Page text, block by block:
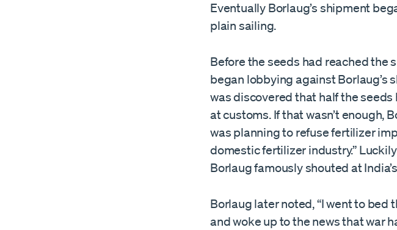
Eventually Borlaug’s shipment
plain sailing.
Before the seeds had reached the
began lobbying against Borlaug’s
was discovered that half the
at customs. If that wasn’t enough,
was planning to refuse fertilizer
domestic fertilizer industry.”
Borlaug famously shouted at
Borlaug later noted, “I went to
and woke up to the news that war